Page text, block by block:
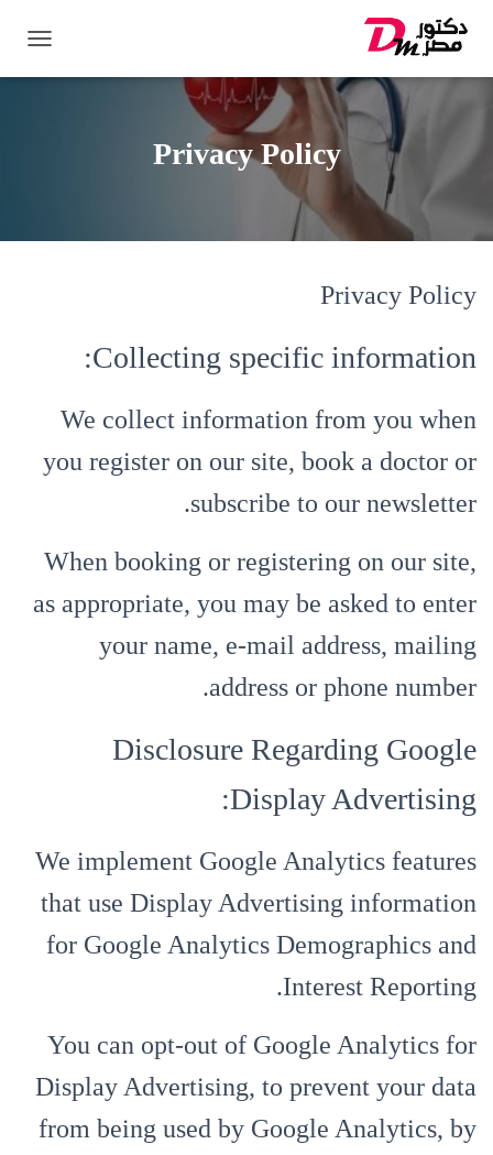
ب
ق
Privacy Policy
Privacy Policy
Collecting specific information:
We collect information from you when
you register on our site, book a doctor or
subscribe to our newsletter.
When booking or registering on our site,
as appropriate, you may be asked to enter
your name, e-mail address, mailing
address or phone number.
Disclosure Regarding Google
Display Advertising:
We implement Google Analytics features
that use Display Advertising information
for Google Analytics Demographics and
Interest Reporting.
You can opt-out of Google Analytics for
Display Advertising, to prevent your data
from being used by Google Analytics, by